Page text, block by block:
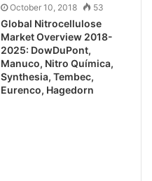
October 10, 2018 53
Global Nitrocellulose
Market Overview 2018-
2025: DowDuPont,
Manuco, Nitro Química,
Synthesia, Tembec,
Eurenco, Hagedorn